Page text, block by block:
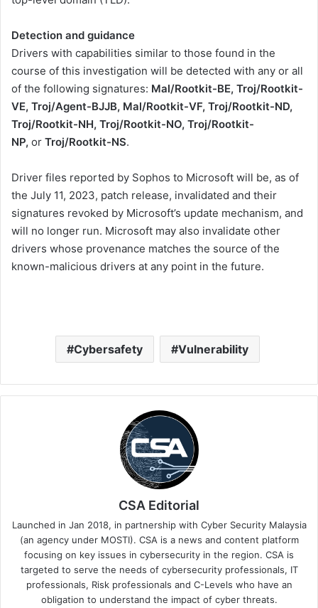
Detection and guidance
Drivers with capabilities similar to those found in the
course of this investigation will be detected with any or all
of the following signatures: Mal/Rootkit-BE, Troj/Rootkit-
VE, Troj/Agent-BJJB, Mal/Rootkit-VF, Troj/Rootkit-ND,
Troj/Rootkit-NH, Troj/Rootkit-NO, Troj/Rootkit-
NP, or Troj/Rootkit-NS.
Driver files reported by Sophos to Microsoft will be, as of
the July 11, 2023, patch release, invalidated and their
signatures revoked by Microsoft’s update mechanism, and
will no longer run. Microsoft may also invalidate other
drivers whose provenance matches the source of the
known-malicious drivers at any point in the future.
Cybersafety Vulnerability
CSA Editorial
Launched in Jan 2018, in partnership with Cyber Security Malaysia
(an agency under MOSTI). CSA is a news and content platform
focusing on key issues in cybersecurity in the region. CSA is
targeted to serve the needs of cybersecurity professionals, IT
professionals, Risk professionals and C-Levels who have an
obligation to understand the impact of cyber threats.